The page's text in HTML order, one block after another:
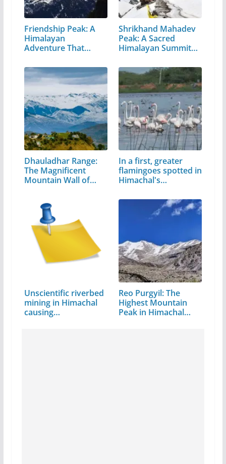
Friendship Peak: A
Himalayan
Adventure That
Shrikhand Mahadev
Peak: A Sacred
Himalayan Summit
Dhauladhar Range:
The Magnificent
Mountain Wall of…
In a first, greater
flamingoes spotted in
Himachal's…
Unscientific riverbed
mining in Himachal
causing…
Reo Purgyil: The
Highest Mountain
Peak in Himachal